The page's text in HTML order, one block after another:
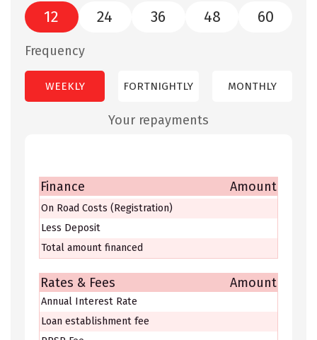
12 24 36 48 60
Frequency
WEEKLY FORTNIGHTLY MONTHLY
Your repayments
Finance Amount
On Road Costs (Registration)
Less Deposit
Total amount financed
Rates & Fees Amount
Annual Interest Rate
Loan establishment fee